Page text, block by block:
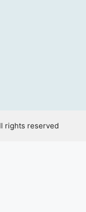
rights reserved